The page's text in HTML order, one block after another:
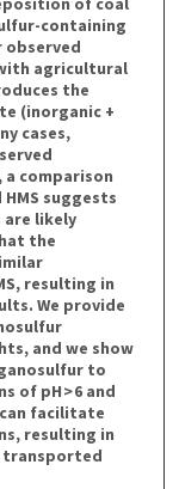
containing
agricultural
the
(inorganic +
cases,
comparison
suggests
likely
the
resulting in
We provide
and we show
to
of pH > 6 and
can facilitate
resulting in
transported